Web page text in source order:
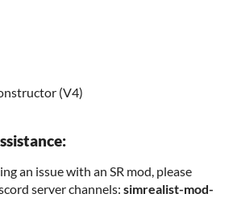
(V4)
an issue with an SR mod, please
server channels: simrealist-mod-